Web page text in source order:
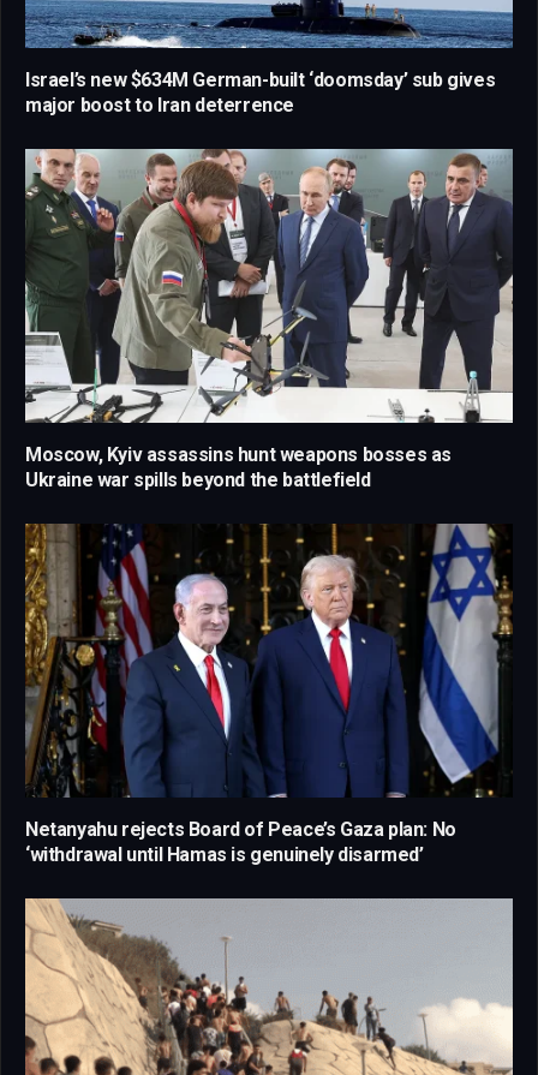
Israel’s new $634M German-built ‘doomsday’ sub gives
major boost to Iran deterrence
Moscow, Kyiv assassins hunt weapons bosses as
Ukraine war spills beyond the battlefield
Netanyahu rejects Board of Peace’s Gaza plan: No
‘withdrawal until Hamas is genuinely disarmed’